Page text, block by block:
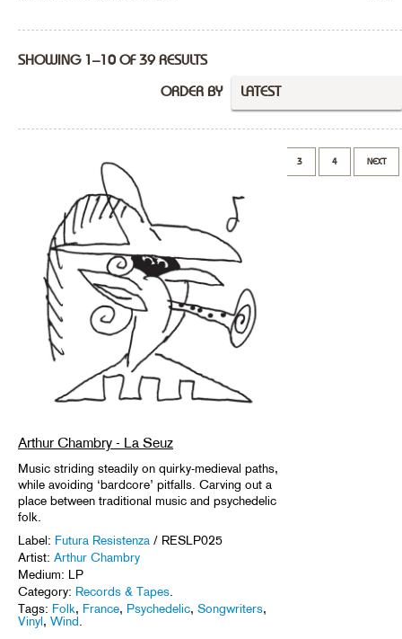
SHOWING 1–10 OF 39 RESULTS
LATEST
ORDER BY
Arthur Chambry - La Seuz
Music striding steadily on quirky-medieval paths,
while avoiding ‘bardcore’ pitfalls. Carving out a
place between traditional music and psychedelic
folk.
Label: Futura Resistenza / RESLP025
Artist: Arthur Chambry
Medium: LP
Category: Records & Tapes
Tags: Folk, France, Psychedelic, Songwriters,
Vinyl, Wind
3 4 NEXT